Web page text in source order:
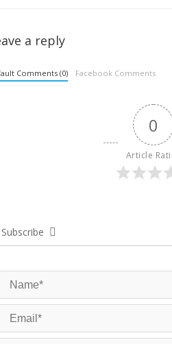
a reply
Comments (0) Facebook Comments
0
Article
Subscribe